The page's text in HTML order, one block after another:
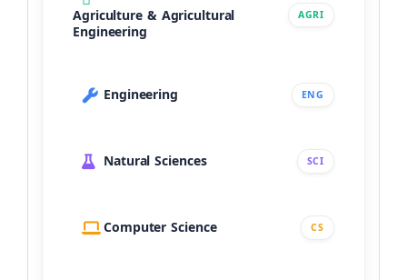
Agriculture & Agricultural
Engineering
AGRI
Engineering ENG
Natural Sciences SCI
Computer Science CS